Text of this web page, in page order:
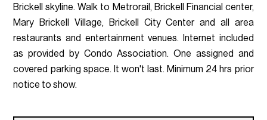
Brickell skyline. Walk to Metrorail, Brickell Financial center,
Mary Brickell Village, Brickell City Center and all area
restaurants and entertainment venues. Internet included
as provided by Condo Association. One assigned and
covered parking space. It won't last. Minimum 24 hrs prior
notice to show.